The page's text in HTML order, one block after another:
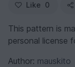
Like 0
This pattern is
personal license
Author: mauskito